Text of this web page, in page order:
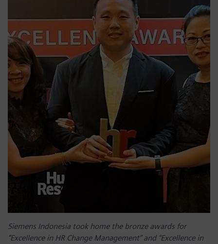
Siemens Indonesia took home the bronze awards for
“Excellence in HR Change Management” and “Excellence in